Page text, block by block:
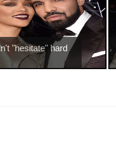
"hesitate" hard